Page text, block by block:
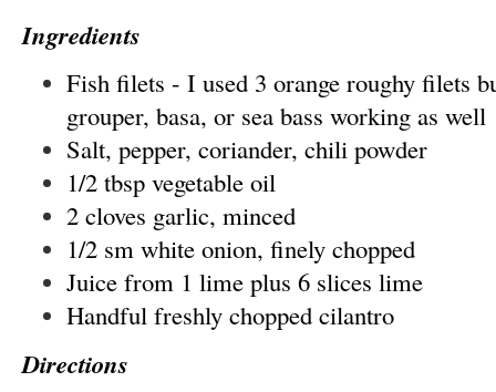
Ingredients
Fish filets - I used 3 orange roughy filets
grouper, basa, or sea bass working as well
Salt, pepper, coriander, chili powder
1/2 tbsp vegetable oil
2 cloves garlic, minced
1/2 sm white onion, finely chopped
Juice from 1 lime plus 6 slices lime
Handful freshly chopped cilantro
Directions